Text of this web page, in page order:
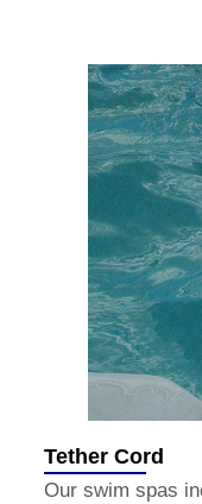
Tether Cord
Our swim spas